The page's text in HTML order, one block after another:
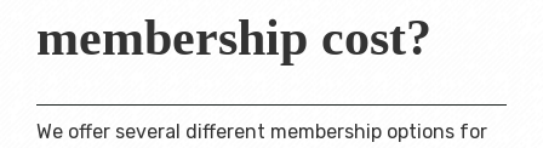
membership cost?
We offer several different membership options for